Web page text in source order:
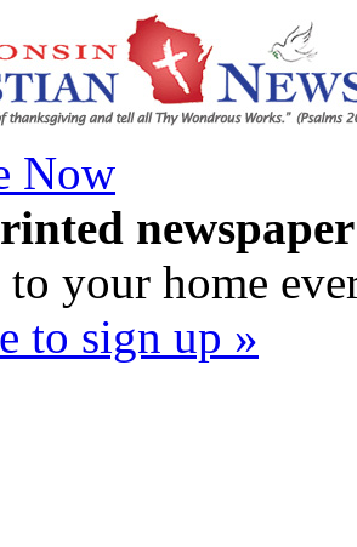
Now
newspaper
to your home
to sign up »